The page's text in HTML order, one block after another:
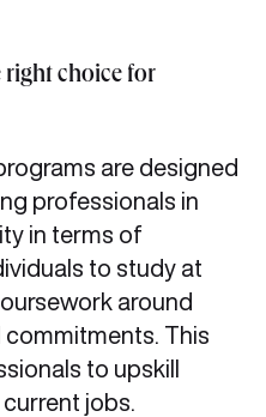
right choice for
are designed
professionals in
in terms of
to study at
around
This
to upskill
jobs.